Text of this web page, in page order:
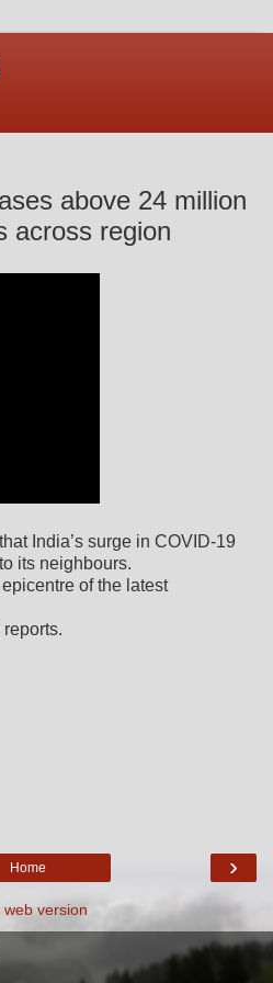
above 24 million
across region
India’s surge in COVID-19
its neighbours.
of the latest
›
Home
web version